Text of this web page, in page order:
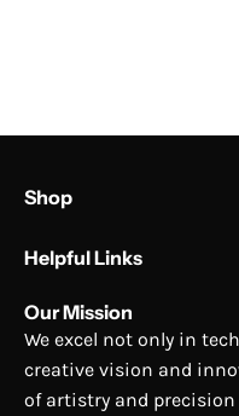
Shop
Helpful Links
Our Mission
We excel not only in
creative vision and
of artistry and precision